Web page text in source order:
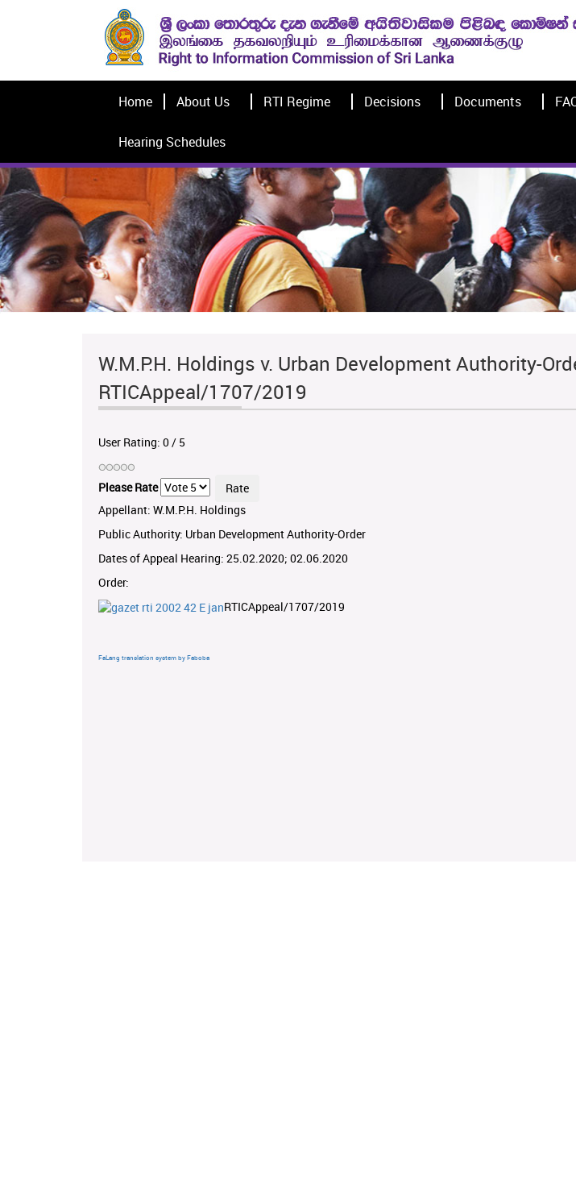
Home About Us RTI Regime Decisions Documents
Hearing Schedules
W.M.P.H. Holdings v. Urban Development Authority-
RTICAppeal/1707/2019
User Rating: 0/ 5
Please Rate
Appellant: W.M.P.H. Holdings
Public Authority: Urban Development Authority-Order
Dates of Appeal Hearing: 25.02.2020; 02.06.2020
Order:
RTICAppeal/1707/2019
FaLang translation system by Faboba